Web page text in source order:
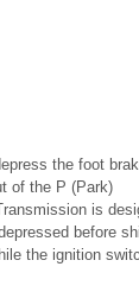
the foot
of the P (Park)
is
before
the ignition